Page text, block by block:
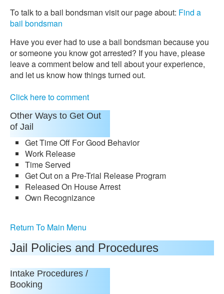
To talk to a bail bondsman visit our page about: Find a
bail bondsman
Have you ever had to use a bail bondsman because you
or someone you know got arrested? If you have, please
leave a comment below and tell about your experience,
and let us know how things turned out.
Click here to comment
Other Ways to Get Out
of Jail
Get Time Off For Good Behavior
Work Release
Time Served
Get Out on a Pre-Trial Release Program
Released On House Arrest
Own Recognizance
Return To Main Menu
Jail Policies and Procedures
Intake Procedures /
Booking